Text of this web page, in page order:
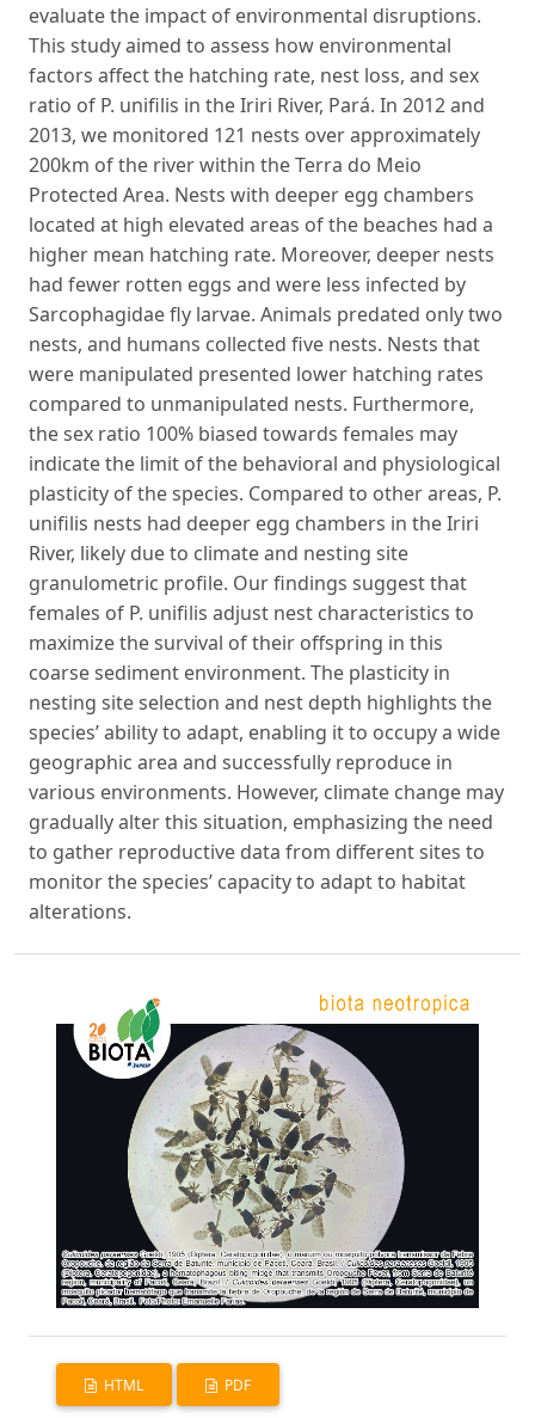
evaluate the impact of environmental disruptions.
This study aimed to assess how environmental
factors affect the hatching rate, nest loss, and sex
ratio of P. unifilis in the Iriri River, Pará. In 2012 and
2013, we monitored 121 nests over approximately
200km of the river within the Terra do Meio
Protected Area. Nests with deeper egg chambers
located at high elevated areas of the beaches had a
higher mean hatching rate. Moreover, deeper nests
had fewer rotten eggs and were less infected by
Sarcophagidae fly larvae. Animals predated only two
nests, and humans collected five nests. Nests that
were manipulated presented lower hatching rates
compared to unmanipulated nests. Furthermore,
the sex ratio 100% biased towards females may
indicate the limit of the behavioral and physiological
plasticity of the species. Compared to other areas, P.
unifilis nests had deeper egg chambers in the Iriri
River, likely due to climate and nesting site
granulometric profile. Our findings suggest that
females of P. unifilis adjust nest characteristics to
maximize the survival of their offspring in this
coarse sediment environment. The plasticity in
nesting site selection and nest depth highlights the
species’ ability to adapt, enabling it to occupy a wide
geographic area and successfully reproduce in
various environments. However, climate change may
gradually alter this situation, emphasizing the need
to gather reproductive data from different sites to
monitor the species’ capacity to adapt to habitat
alterations.
HTML PDF